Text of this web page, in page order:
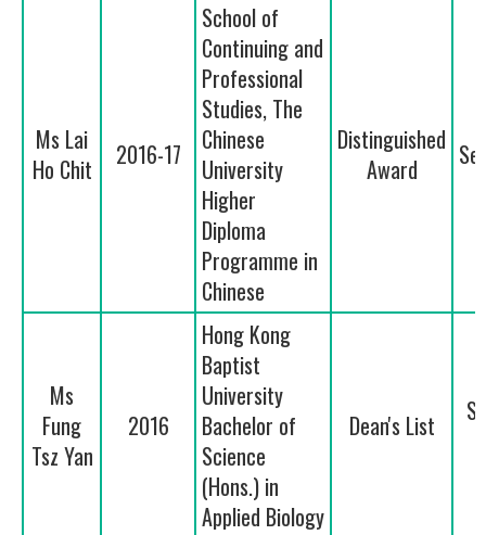
Ms Lai
Ho Chit
2016-17
School of
Continuing and
Professional
Studies, The
Chinese
University
Higher
Diploma
Programme in
Chinese
Distinguished
Award
Ms
Fung
Tsz Yan
2016
Hong Kong
Baptist
University
Bachelor of
Science
(Hons.) in
Applied Biology
Dean's List